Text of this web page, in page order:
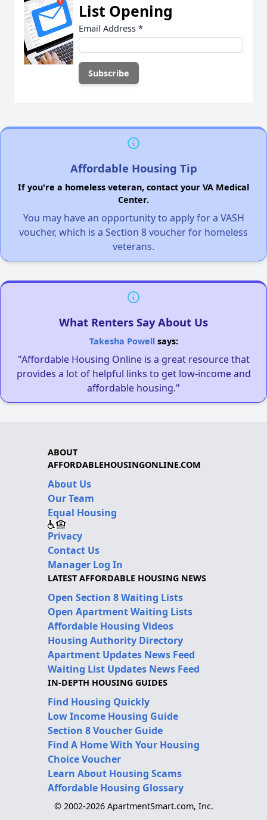
List Opening
Email Address *
Affordable Housing Tip
If you're a homeless veteran, contact your VA Medical
Center.
You may have an opportunity to apply for a VASH
voucher, which is a Section 8 voucher for homeless
veterans.
What Renters Say About Us
Takesha Powellsays:
"Affordable Housing Online is a great resource that
provides a lot of helpful links to get low-income and
affordable housing."
ABOUT
AFFORDABLEHOUSINGONLINE.COM
About Us
Our Team
Equal Housing
Privacy
Contact Us
Manager Log In
LATEST AFFORDABLE HOUSING NEWS
Open Section 8 Waiting Lists
Open Apartment Waiting Lists
Affordable Housing Videos
Housing Authority Directory
Apartment Updates News Feed
Waiting List Updates News Feed
IN-DEPTH HOUSING GUIDES
Find Housing Quickly
Low Income Housing Guide
Section 8 Voucher Guide
Find A Home With Your Housing
Choice Voucher
Learn About Housing Scams
Affordable Housing Glossary
© 2002-2026 ApartmentSmart.com, Inc.